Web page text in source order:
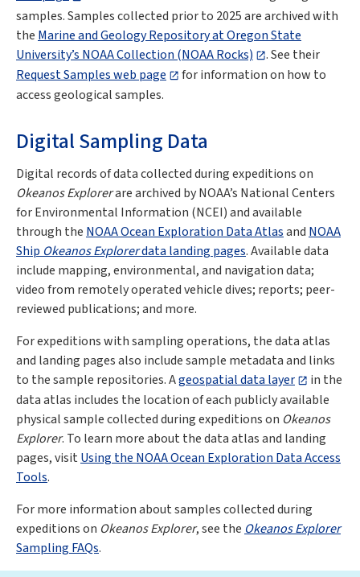
samples. Samples collected prior to 2025 are archived with
the Marine and Geology Repository at Oregon State
University’s NOAA Collection (NOAA Rocks)
. See their
Request Samples web page
for information on how to
access geological samples.
Digital Sampling Data
Digital records of data collected during expeditions on
Okeanos Explorerare archived by NOAA’s National Centers
for Environmental Information (NCEI) and available
through the NOAA Ocean Exploration Data Atlasand NOAA
Ship Okeanos Explorerdata landing pages. Available data
include mapping, environmental, and navigation data;
video from remotely operated vehicle dives; reports; peer-
reviewed publications; and more.
For expeditions with sampling operations, the data atlas
and landing pages also include sample metadata and links
to the sample repositories. Ageospatial data layer
in the
data atlas includes the location of each publicly available
physical sample collected during expeditions on Okeanos
Explorer. To learn more about the data atlas and landing
pages, visit Using the NOAA Ocean Exploration Data Access
Tools.
For more information about samples collected during
expeditions on Okeanos Explorer, see the Okeanos Explorer
Sampling FAQs.